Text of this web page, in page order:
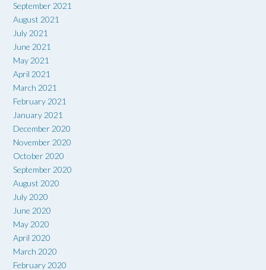
September 2021
August 2021
July 2021
June 2021
May 2021
April 2021
March 2021
February 2021
January 2021
December 2020
November 2020
October 2020
September 2020
August 2020
July 2020
June 2020
May 2020
April 2020
March 2020
February 2020